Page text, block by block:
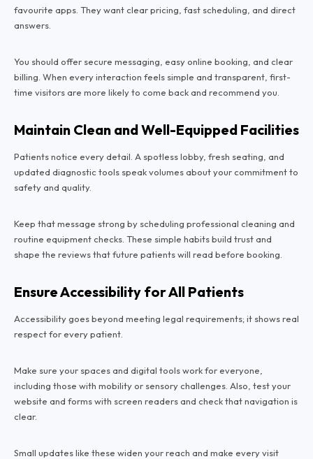
favourite apps. They want clear pricing, fast scheduling, and direct
answers.
You should offer secure messaging, easy online booking, and clear
billing. When every interaction feels simple and transparent, first-
time visitors are more likely to come back and recommend you.
Maintain Clean and Well-Equipped Facilities
Patients notice every detail. A spotless lobby, fresh seating, and
updated diagnostic tools speak volumes about your commitment to
safety and quality.
Keep that message strong by scheduling professional cleaning and
routine equipment checks. These simple habits build trust and
shape the reviews that future patients will read before booking.
Ensure Accessibility for All Patients
Accessibility goes beyond meeting legal requirements; it shows real
respect for every patient.
Make sure your spaces and digital tools work for everyone,
including those with mobility or sensory challenges. Also, test your
website and forms with screen readers and check that navigation is
clear.
Small updates like these widen your reach and make every visit